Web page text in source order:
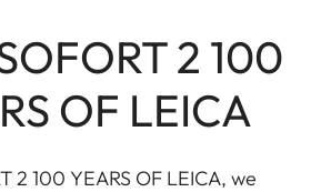
2 100
OF LEICA
2 100 YEARS OF LEICA, we